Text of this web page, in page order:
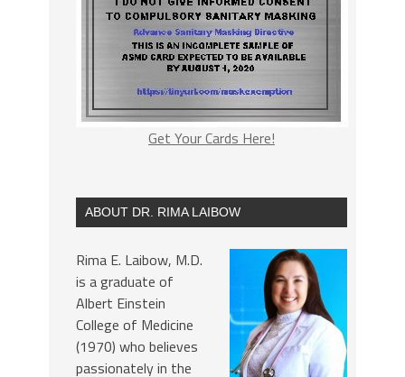
Get Your Cards Here!
ABOUT DR. RIMA LAIBOW
Rima E. Laibow, M.D.
is a graduate of
Albert Einstein
College of Medicine
(1970) who believes
passionately in the